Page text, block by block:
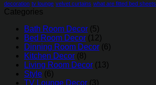
decoration tv lounge velvet curtains what are fitted bed sheets
Categories
Bath Room Decor (5)
Bed Room Decor (12)
Dinning Room Decor (6)
Kitchen Decor (8)
Living Room Decor (13)
Style (6)
TV Lounge Decor (3)